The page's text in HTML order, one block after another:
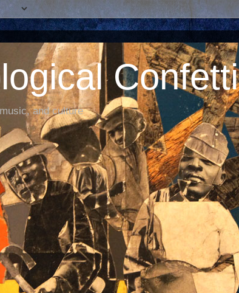
Confetti
and culture